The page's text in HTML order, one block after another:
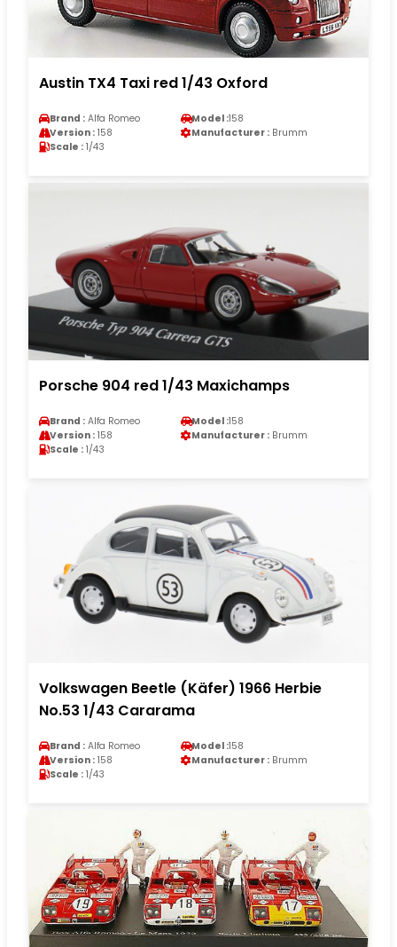
Austin TX4 Taxi red 1/43 Oxford
Brand : Alfa Romeo Model :158
Version : 158 Manufacturer : Brumm
Scale : 1/43
Porsche 904 red 1/43 Maxichamps
Brand : Alfa Romeo Model :158
Version : 158 Manufacturer : Brumm
Scale : 1/43
Volkswagen Beetle (Käfer) 1966 Herbie
No.53 1/43 Cararama
Brand : Alfa Romeo Model :158
Version : 158 Manufacturer : Brumm
Scale : 1/43